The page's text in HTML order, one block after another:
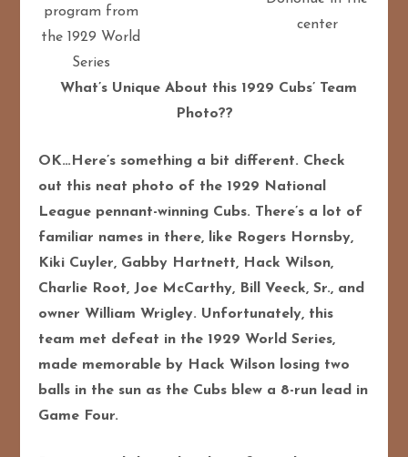
program from
the 1929 World
Series
center
What’s Unique About this 1929 Cubs’ Team
Photo??
OK…Here’s something a bit different. Check
out this neat photo of the 1929 National
League pennant-winning Cubs. There’s a lot of
familiar names in there, like Rogers Hornsby,
Kiki Cuyler, Gabby Hartnett, Hack Wilson,
Charlie Root, Joe McCarthy, Bill Veeck, Sr., and
owner William Wrigley. Unfortunately, this
team met defeat in the 1929 World Series,
made memorable by Hack Wilson losing two
balls in the sun as the Cubs blew a 8-run lead in
Game Four.